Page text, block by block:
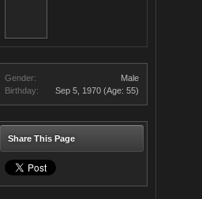
Gender:
Male
Birthday:
Sep 5, 1970 (Age: 55)
Share This Page